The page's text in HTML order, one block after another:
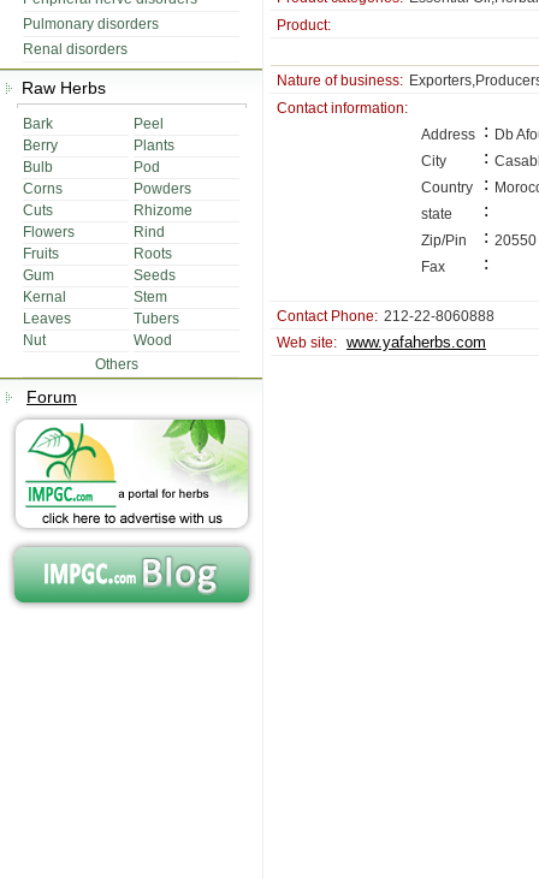
Pulmonary disorders
Renal disorders
Raw Herbs
Bark
Peel
Berry
Plants
Bulb
Pod
Corns
Powders
Cuts
Rhizome
Flowers
Rind
Fruits
Roots
Gum
Seeds
Kernal
Stem
Leaves
Tubers
Nut
Wood
Others
Forum
Product:
Nature of business:
Contact information:
Address : Db
City
:
Country
:
state
:
Zip/Pin : 20550
Fax
:
Contact Phone: 212-22-8060888
Web site: www.yafaherbs.com